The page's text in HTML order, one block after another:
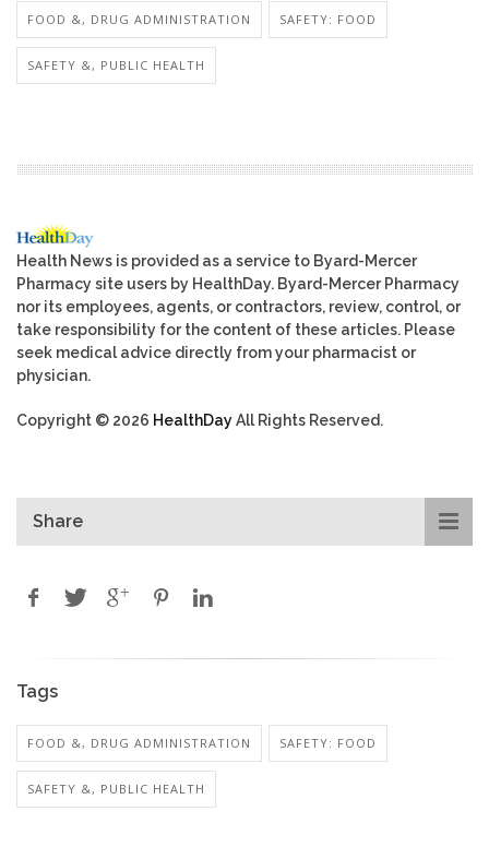
FOOD &, DRUG ADMINISTRATION SAFETY: FOOD
SAFETY &, PUBLIC HEALTH
Health News is provided as a service to Byard-Mercer
Pharmacy site users by HealthDay. Byard-Mercer Pharmacy
nor its employees, agents, or contractors, review, control, or
take responsibility for the content of these articles. Please
seek medical advice directly from your pharmacist or
physician.
Copyright © 2026 HealthDayAll Rights Reserved.
Share
Tags
FOOD &, DRUG ADMINISTRATION SAFETY: FOOD
SAFETY &, PUBLIC HEALTH